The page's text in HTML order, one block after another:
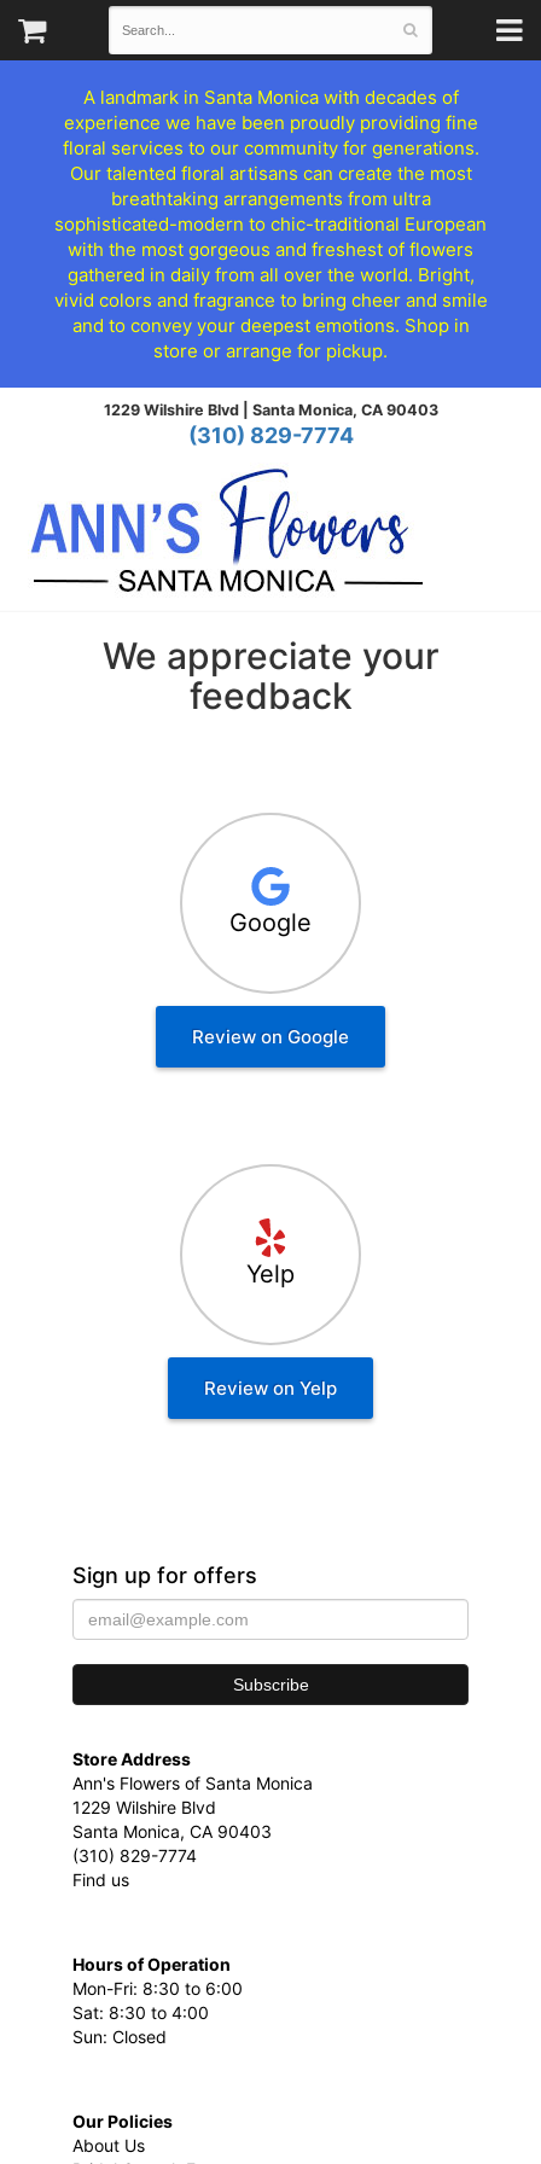
A landmark in Santa Monica with decades of
experience we have been proudly providing fine
floral services to our community for generations.
Our talented floral artisans can create the most
breathtaking arrangements from ultra
sophisticated-modern to chic-traditional European
with the most gorgeous and freshest of flowers
gathered in daily from all over the world. Bright,
vivid colors and fragrance to bring cheer and smile
and to convey your deepest emotions. Shop in
store or arrange for pickup.
1229 Wilshire Blvd | Santa Monica, CA 90403
(310) 829-7774
We appreciate your
feedback
Google
Review on Google
Yelp
Review on Yelp
Sign up for offers
Store Address
Ann's Flowers of Santa Monica
1229 Wilshire Blvd
Santa Monica, CA 90403
(310) 829-7774
Find us
Hours of Operation
Mon-Fri: 8:30 to 6:00
Sat: 8:30 to 4:00
Sun: Closed
Our Policies
About Us